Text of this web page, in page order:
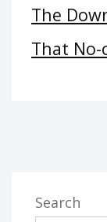
The
That
Search